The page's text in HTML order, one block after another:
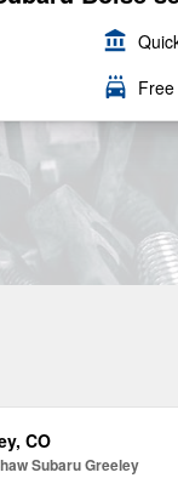
account_balance
local_car_wash
CO
Subaru Greeley